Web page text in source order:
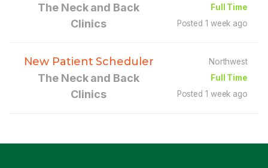
The Neck and Back
Clinics
Full Time
Posted 1 week ago
New Patient Scheduler
The Neck and Back
Clinics
Northwest
Full Time
Posted 1 week ago